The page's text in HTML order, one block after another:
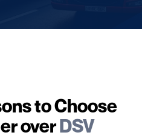
to Choose
overDSV